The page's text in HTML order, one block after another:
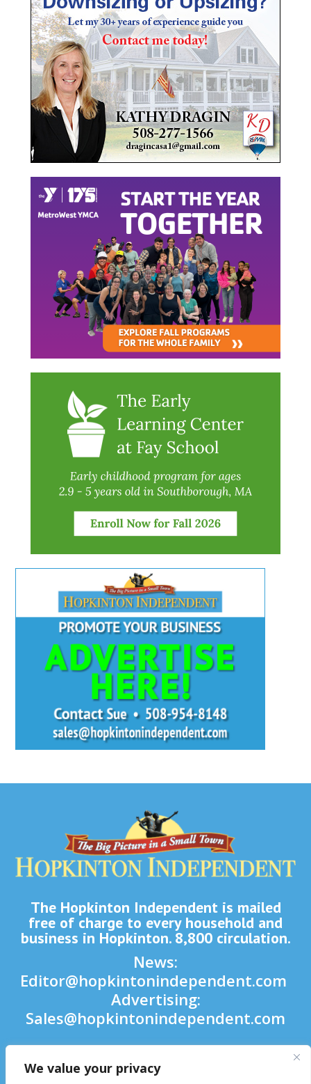
We value your privacy
The Hopkinton Independent is mailed
free of charge to every household and
business in Hopkinton. 8,800 circulation.
News:
Editor@hopkintonindependent.com
Advertising:
Sales@hopkintonindependent.com
Phone:(508) 435-5188